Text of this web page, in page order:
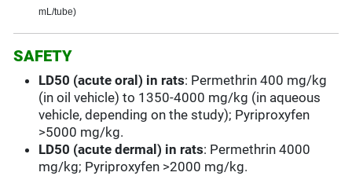
mL/tube)
SAFETY
LD50 (acute oral) in rats: Permethrin 400 mg/kg
(in oil vehicle) to 1350-4000 mg/kg (in aqueous
vehicle, depending on the study); Pyriproxyfen
>5000 mg/kg.
LD50 (acute dermal) in rats: Permethrin 4000
mg/kg; Pyriproxyfen >2000 mg/kg.